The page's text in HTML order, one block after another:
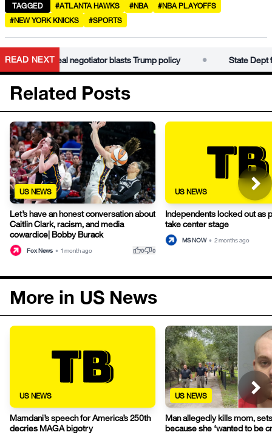
TAGGED #ATLANTA HAWKS #NBA
#NBA PLAYOFFS
#NEW YORK KNICKS
#SPORTS
READ NEXT
Iran deal negotiator blasts Trump policy State Dept fires
Related Posts
US NEWS
Let’s have an honest conversation about
Caitlin Clark, racism, and media
cowardice| Bobby Burack
Fox News • 1 month ago thumb_up0thumb_down0
US NEWS
Independents locked out as
take center stage
MS NOW • 2 months ago
More in US News
US NEWS
Mamdani’s speech for America’s 250th
decries MAGA bigotry
US NEWS
Man allegedly kills mom,
because she ‘wanted to be